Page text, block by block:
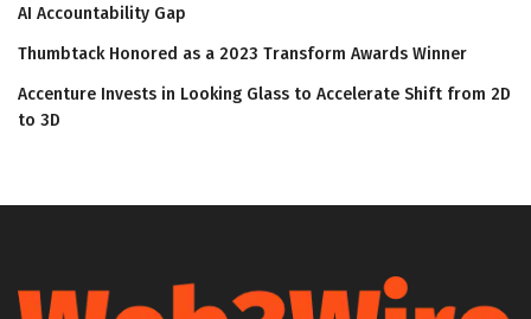
AI Accountability Gap
Thumbtack Honored as a 2023 Transform Awards Winner
Accenture Invests in Looking Glass to Accelerate Shift from 2D
to 3D